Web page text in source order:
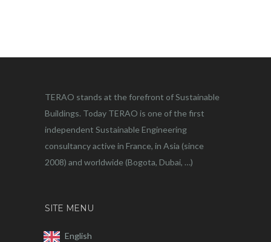
TERAO stands at the forefront of Sustainable
Buildings. Today TERAO is one of the first
independent Sustainable Engineering
consultancy active in France, in Asia (since
2008) and worldwide (Bogota, Dubai, …)
SITE MENU
English